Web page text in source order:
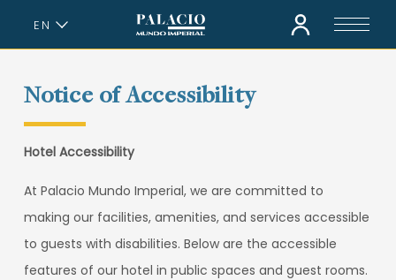
EN
ES
Notice of Accessibility
Hotel Accessibility
At Palacio Mundo Imperial, we are committed to
making our facilities, amenities, and services accessible
to guests with disabilities. Below are the accessible
features of our hotel in public spaces and guest rooms.